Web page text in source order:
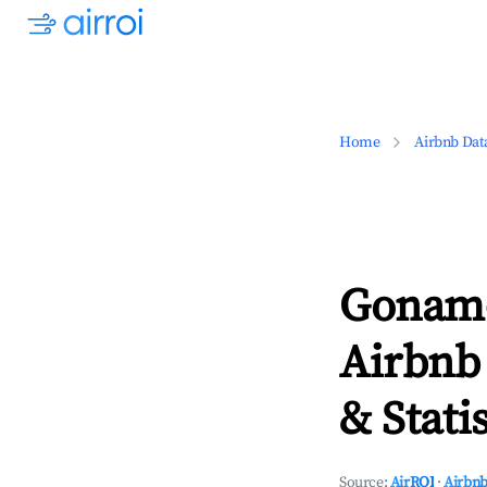
Home Airbnb
Airbnb
&
Source:AirROI ·